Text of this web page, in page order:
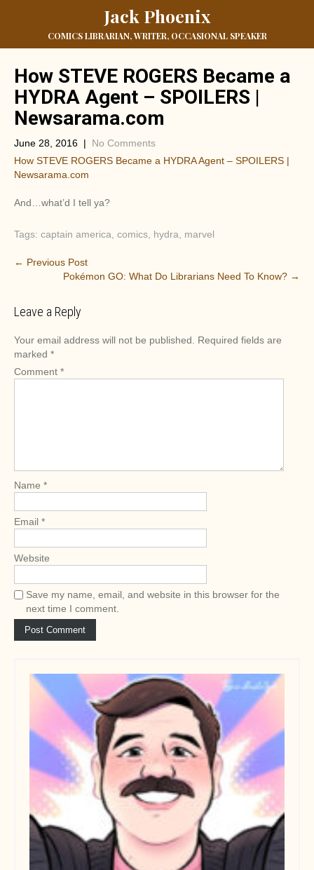
Jack Phoenix
COMICS LIBRARIAN, WRITER, OCCASIONAL SPEAKER
How STEVE ROGERS Became a
HYDRA Agent – SPOILERS |
Newsarama.com
June 28, 2016 | No Comments
How STEVE ROGERS Became a HYDRA Agent – SPOILERS |
Newsarama.com
And…what’d I tell ya?
Tags: captain america comics hydra marvel
P
t
n
a
v
o
n
← Previous Post
Pokémon GO: What Do Librarians Need To Know? →
Leave a Reply
Your email address will not be published.
Required fields are
marked *
Comment *
Name *
Email *
Website
Save my name, email, and website in this browser for the
next time I comment.